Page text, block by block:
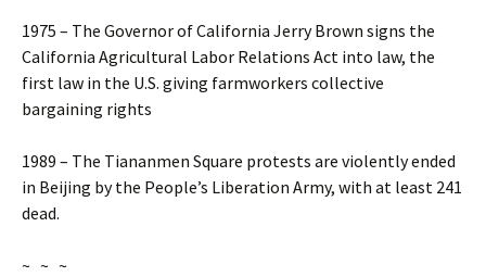
1975 – The Governor of California Jerry Brown signs the
California Agricultural Labor Relations Act into law, the
first law in the U.S. giving farmworkers collective
bargaining rights
1989 – The Tiananmen Square protests are violently ended
in Beijing by the People’s Liberation Army, with at least 241
dead.
~ ~ ~